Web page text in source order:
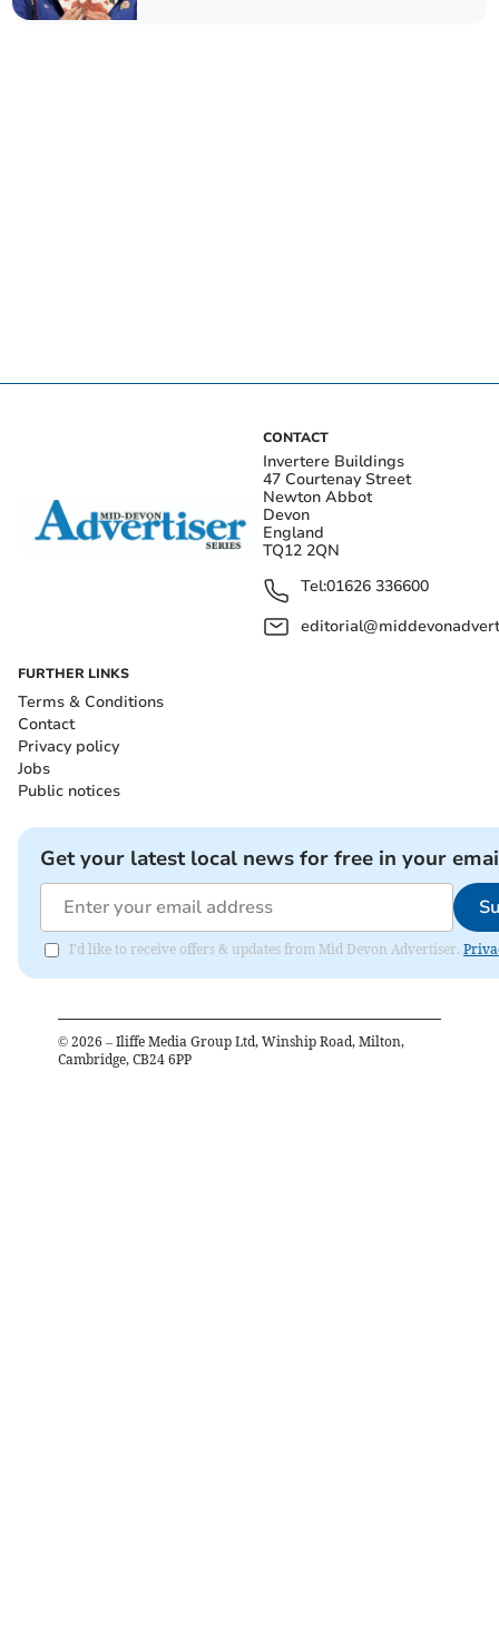
CONTACT
Invertere Buildings
47 Courtenay Street
Newton Abbot
Devon
England
TQ12 2QN
Tel:01626 336600
FURTHER LINKS
Terms & Conditions
Contact
Privacy policy
Jobs
Public notices
Get your latest local news for free in your
I'd like to receive offers & updates from Mid Devon Advertiser.
© 2026 – Iliffe Media Group Ltd, Winship Road, Milton,
Cambridge, CB24 6PP